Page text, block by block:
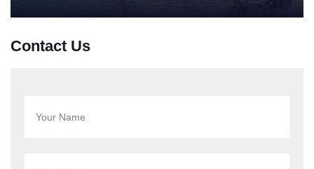
Contact Us